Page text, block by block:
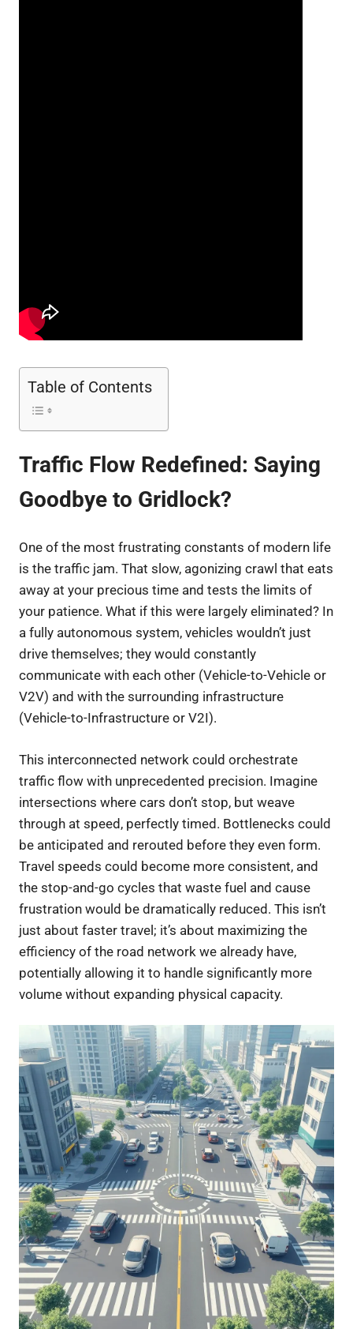
Table of Contents
Traffic Flow Redefined: Saying
Goodbye to Gridlock?
One of the most frustrating constants of modern life
is the traffic jam. That slow, agonizing crawl that eats
away at your precious time and tests the limits of
your patience. What if this were largely eliminated? In
a fully autonomous system, vehicles wouldn’t just
drive themselves; they would constantly
communicate with each other (Vehicle-to-Vehicle or
V2V) and with the surrounding infrastructure
(Vehicle-to-Infrastructure or V2I).
This interconnected network could orchestrate
traffic flow with unprecedented precision. Imagine
intersections where cars don’t stop, but weave
through at speed, perfectly timed. Bottlenecks could
be anticipated and rerouted before they even form.
Travel speeds could become more consistent, and
the stop-and-go cycles that waste fuel and cause
frustration would be dramatically reduced. This isn’t
just about faster travel; it’s about maximizing the
efficiency of the road network we already have,
potentially allowing it to handle significantly more
volume without expanding physical capacity.